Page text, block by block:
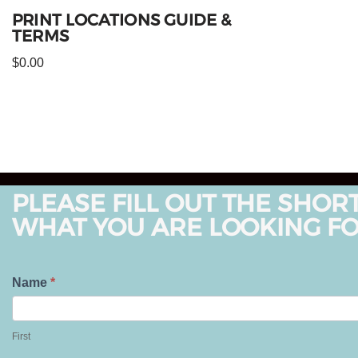
PRINT LOCATIONS GUIDE &
TERMS
$0.00
PLEASE FILL OUT THE
WHAT YOU ARE LOOKING
T
l
Name *
First